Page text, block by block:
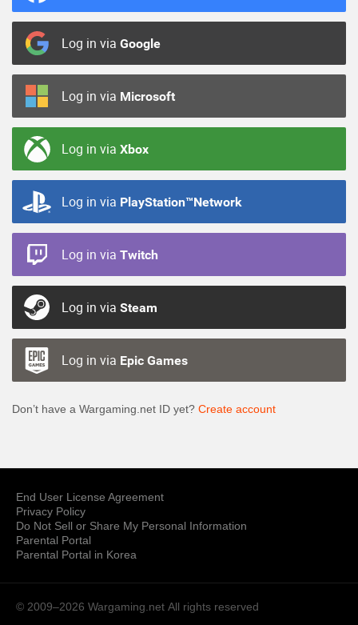
Log in via Google
Log in via Microsoft
Log in via Xbox
Log in via PlayStation™Network
Log in via Twitch
Log in via Steam
Log in via Epic Games
Don’t have a Wargaming.net ID yet? Create account
End User License Agreement
Privacy Policy
Do Not Sell or Share My Personal Information
Parental Portal
Parental Portal in Korea
© 2009–2026 Wargaming.net All rights reserved